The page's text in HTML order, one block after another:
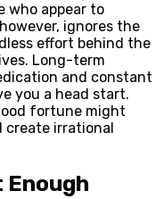
who appear to
ignores the
effort behind the
Long-term
and constant
you a head start.
fortune might
create irrational
Enough